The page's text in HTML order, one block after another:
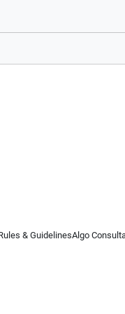
& GuidelinesAlgo